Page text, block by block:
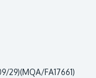
29)(MQA/FA17661)